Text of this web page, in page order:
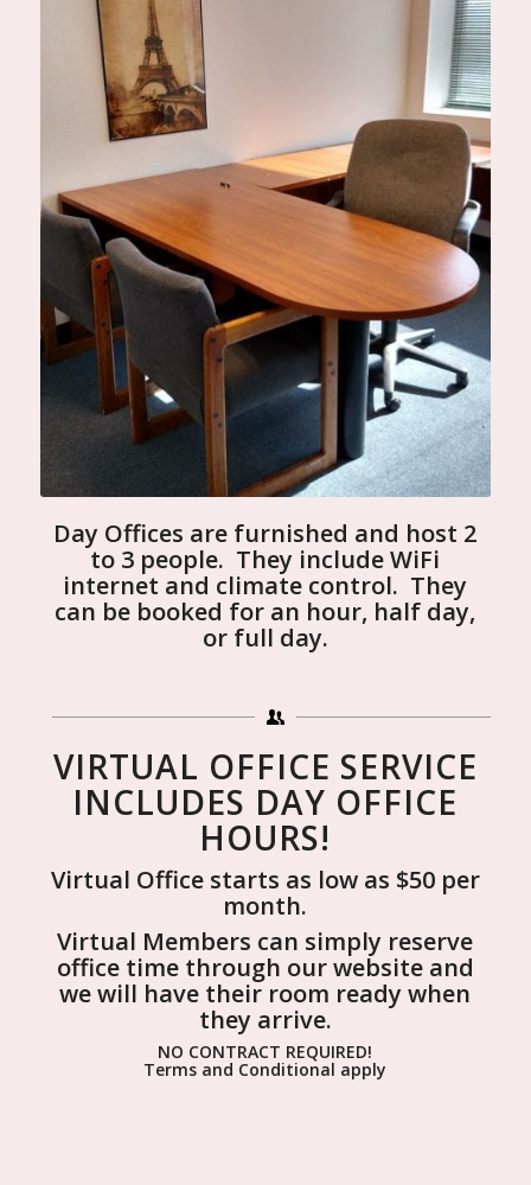
Day Offices are furnished and host 2
to 3 people. They include WiFi
internet and climate control. They
can be booked for an hour, half day,
or full day.
VIRTUAL OFFICE SERVICE
INCLUDES DAY OFFICE
HOURS!
Virtual Office starts as low as $50 per
month.
Virtual Members can simply reserve
office time through our website and
we will have their room ready when
they arrive.
NO CONTRACT REQUIRED!
Terms and Conditional apply